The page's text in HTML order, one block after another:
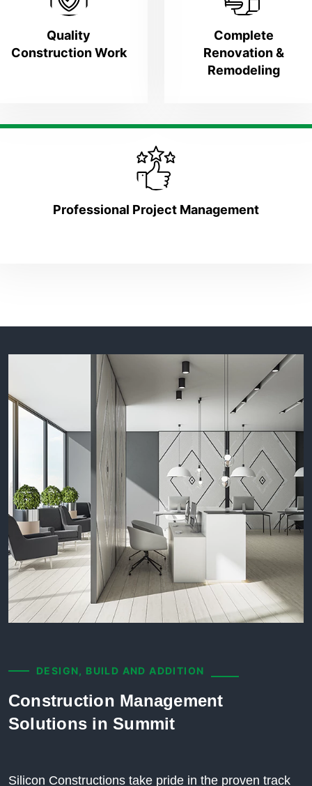
Quality
Construction Work
Complete
Renovation &
Remodeling
Professional Project Management
DESIGN, BUILD AND ADDITION
Construction Management
Solutions in Summit
Silicon Constructions take pride in the proven track